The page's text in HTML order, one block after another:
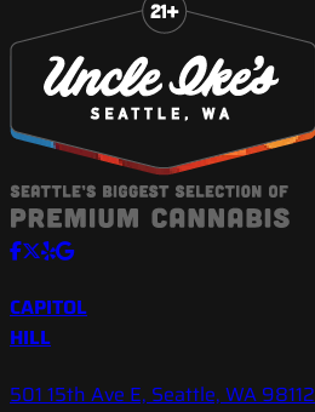
CAPITOL
HILL
501 15th Ave E, Seattle, WA 98112